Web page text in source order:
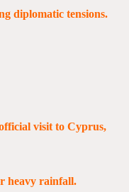
diplomatic tensions.
visit to Cyprus,
heavy rainfall.